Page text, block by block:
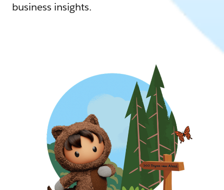
business insights.